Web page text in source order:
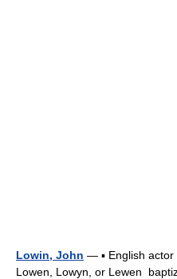
Lowin, John — ▪ English actor
Lowen, Lowyn, or Lewen